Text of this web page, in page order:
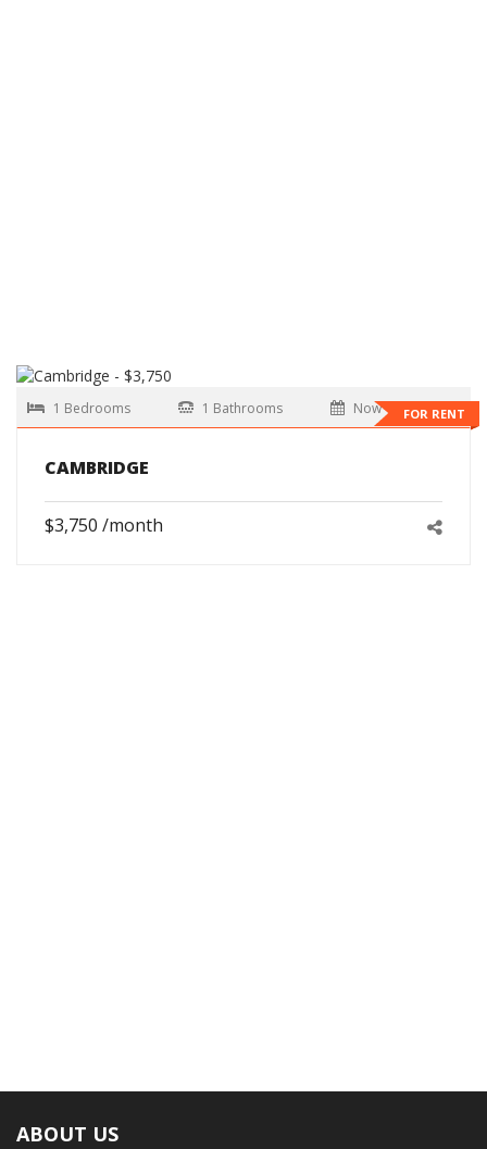
FOR RENT
1 Bedrooms 1 Bathrooms Now
CAMBRIDGE
$3,750 /month
ABOUT US